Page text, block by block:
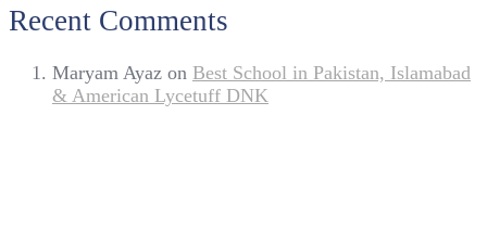
Recent Comments
Maryam Ayaz on Best School in Pakistan, Islamabad
& American Lycetuff DNK